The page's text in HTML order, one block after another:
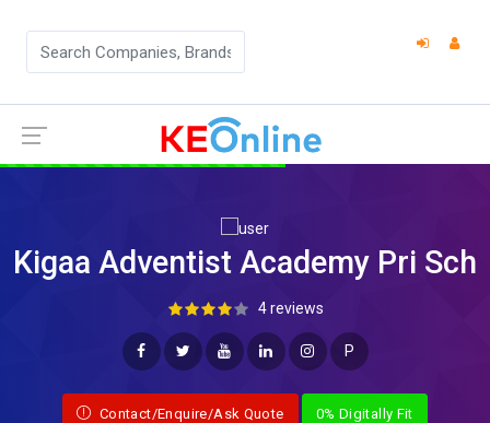
Kigaa Adventist Academy Pri Sch
4 reviews
P
Contact/Enquire/Ask Quote 0% Digitally Fit